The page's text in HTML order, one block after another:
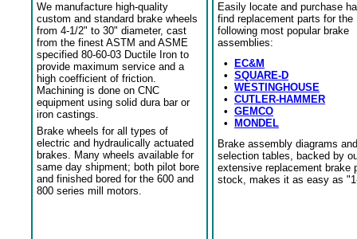
We manufacture high-quality
custom and standard brake wheels
from 4-1/2" to 30" diameter, cast
from the finest ASTM and ASME
specified 80-60-03 Ductile Iron to
provide maximum service and a
high coefficient of friction.
Machining is done on CNC
equipment using solid dura bar or
iron castings.
Brake wheels for all types of
electric and hydraulically actuated
brakes. Many wheels available for
same day shipment; both pilot bore
and finished bored for the 600 and
800 series mill motors.
Easily locate and purchase
find replacement parts for the
following most popular brake
assemblies:
•
EC&M
• SQUARE-D
• WESTINGHOUSE
• CUTLER-HAMMER
• GEMCO
•
MONDEL
Brake assembly diagrams and
selection tables, backed by
extensive replacement brake
stock, makes it as easy as